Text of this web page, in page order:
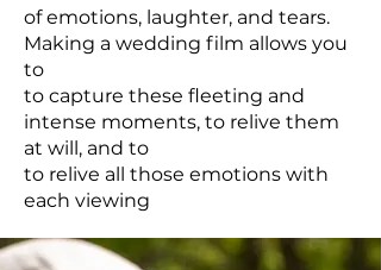
of emotions, laughter, and tears.
Making a wedding film allows you
to
to capture these fleeting and
intense moments, to relive them
at will, and to
to relive all those emotions with
each viewing